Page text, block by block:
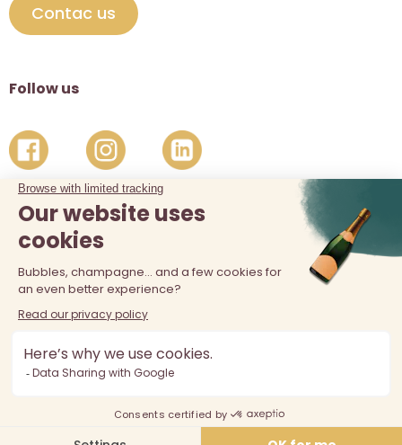
Contac us
Follow us
The sale of alcohol is prohibited at least 18 years old. Alcohol